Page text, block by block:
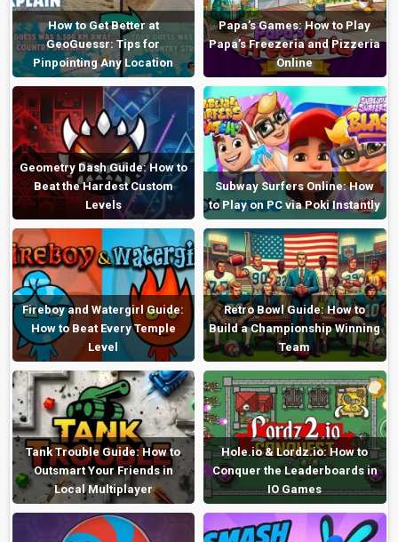
How to Get Better at
GeoGuessr: Tips for
Pinpointing Any Location
Papa’s Games: How to Play
Papa’s Freezeria and Pizzeria
Online
Geometry Dash Guide: How to
Beat the Hardest Custom
Levels
Subway Surfers Online: How
to Play on PC via Poki Instantly
Fireboy and Watergirl Guide:
How to Beat Every Temple
Level
Retro Bowl Guide: How to
Build a Championship Winning
Team
Tank Trouble Guide: How to
Outsmart Your Friends in
Local Multiplayer
Hole.io & Lordz.io: How to
Conquer the Leaderboards in
IO Games